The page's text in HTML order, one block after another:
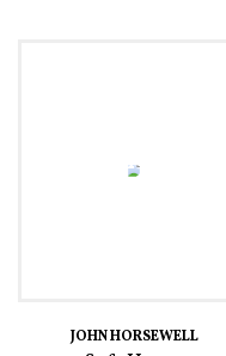
JOHN HORSEWELL